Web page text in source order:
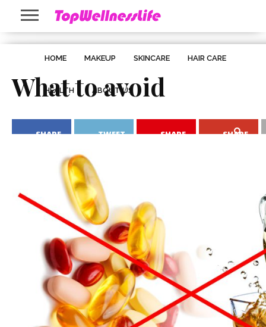
HOME MAKEUP SKINCARE HAIR CARE
HEALTH ABOUT US
What to avoid
SHARE TWEET SHARE SHARE